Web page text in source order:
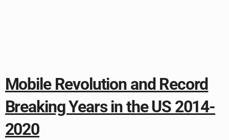
Mobile Revolution and Record
Breaking Years in the US 2014-
2020